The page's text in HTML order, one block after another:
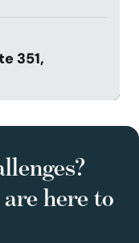
351,
are here to